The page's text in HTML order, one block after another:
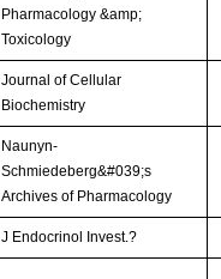
Pharmacology &amp;
Toxicology
Journal of Cellular
Biochemistry
Naunyn-
Schmiedeberg&#039;s
Archives of Pharmacology
J Endocrinol Invest.?